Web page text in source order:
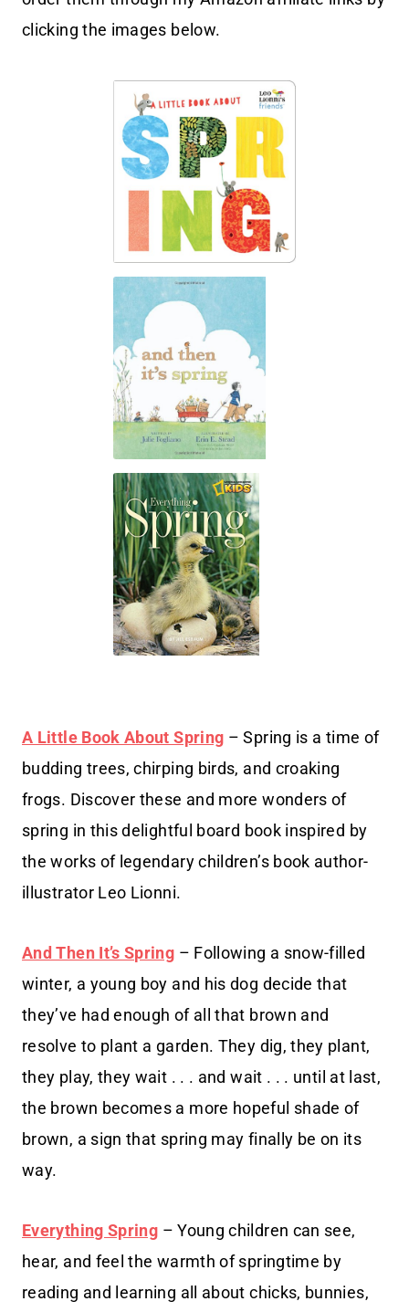
clicking the images below.
A Little Book About Spring – Spring is a time of
budding trees, chirping birds, and croaking
frogs. Discover these and more wonders of
spring in this delightful board book inspired by
the works of legendary children’s book author-
illustrator Leo Lionni.
And Then It’s Spring – Following a snow-filled
winter, a young boy and his dog decide that
they’ve had enough of all that brown and
resolve to plant a garden. They dig, they plant,
they play, they wait . . . and wait . . . until at last,
the brown becomes a more hopeful shade of
brown, a sign that spring may finally be on its
way.
Everything Spring – Young children can see,
hear, and feel the warmth of springtime by
reading and learning all about chicks, bunnies,